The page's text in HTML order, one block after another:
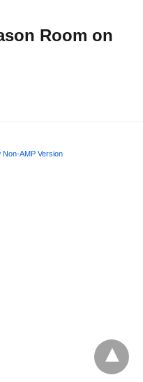
Room on
Non-AMP Version